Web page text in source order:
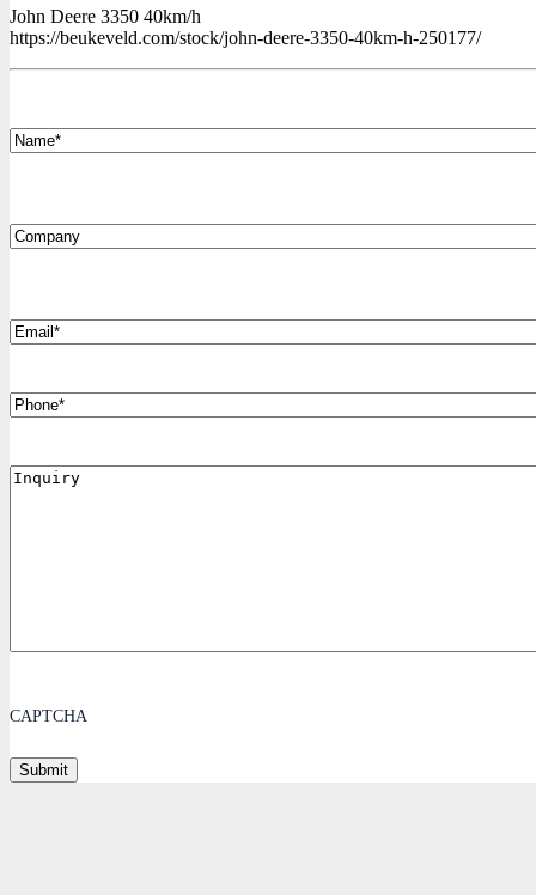
John Deere 3350 40km/h
https://beukeveld.com/stock/john-deere-3350-40km-h-250177/
Name*
Company
Email*
Phone
Inquiry
CAPTCHA